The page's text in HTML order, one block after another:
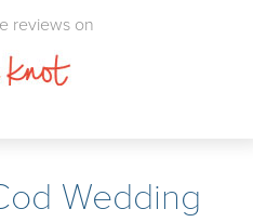
reviews on
Wedding